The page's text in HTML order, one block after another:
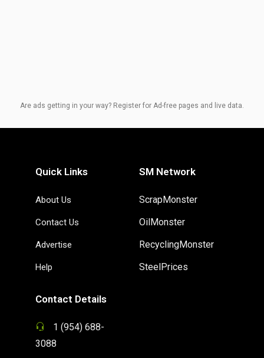
Are ads getting in your way? Register for Ad-free pages and live data.
Quick Links
About Us
Contact Us
Advertise
Help
SM Network
ScrapMonster
OilMonster
RecyclingMonster
SteelPrices
Contact Details
1 (954) 688-
3088